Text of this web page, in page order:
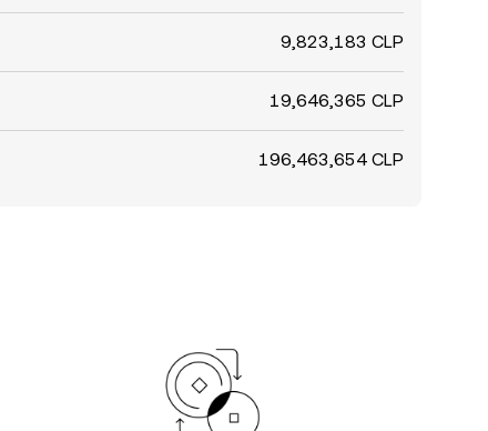
9,823,183 CLP
19,646,365 CLP
196,463,654 CLP